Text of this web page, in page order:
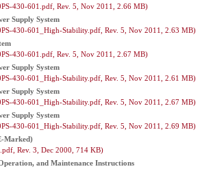
430-601.pdf, Rev. 5, Nov 2011, 2.66 MB)
Supply System
430-601_High-Stability.pdf, Rev. 5, Nov 2011, 2.63 MB)
430-601.pdf, Rev. 5, Nov 2011, 2.67 MB)
Supply System
430-601_High-Stability.pdf, Rev. 5, Nov 2011, 2.61 MB)
Supply System
430-601_High-Stability.pdf, Rev. 5, Nov 2011, 2.67 MB)
Supply System
430-601_High-Stability.pdf, Rev. 5, Nov 2011, 2.69 MB)
Marked)
Rev. 3, Dec 2000, 714 KB)
and Maintenance Instructions